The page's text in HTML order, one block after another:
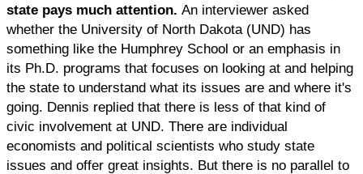
state pays much attention. An interviewer asked
whether the University of North Dakota (UND) has
something like the Humphrey School or an emphasis in
its Ph.D. programs that focuses on looking at and helping
the state to understand what its issues are and where it's
going. Dennis replied that there is less of that kind of
civic involvement at UND. There are individual
economists and political scientists who study state
issues and offer great insights. But there is no parallel to